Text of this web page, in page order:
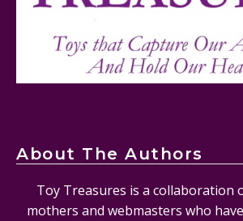
Mattel's 80th Anniversary Barbie
About The Authors
Toy Treasures is a collaboration
mothers and webmasters who